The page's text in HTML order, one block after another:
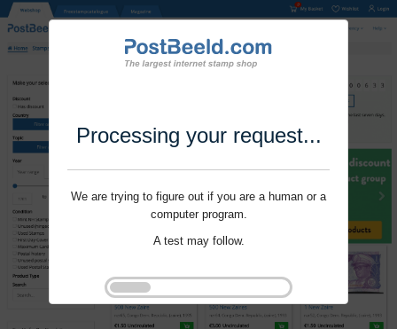
Processing your request...
We are trying to figure out if you are a human or a
computer program.
A test may follow.